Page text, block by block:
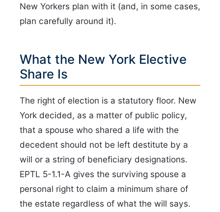
New Yorkers plan with it (and, in some cases,
plan carefully around it).
What the New York Elective
Share Is
The right of election is a statutory floor. New
York decided, as a matter of public policy,
that a spouse who shared a life with the
decedent should not be left destitute by a
will or a string of beneficiary designations.
EPTL 5-1.1-A gives the surviving spouse a
personal right to claim a minimum share of
the estate regardless of what the will says.